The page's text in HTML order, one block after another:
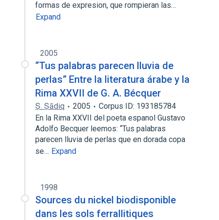
formas de expresion, que rompieran las…
Expand
2005
“Tus palabras parecen lluvia de
perlas” Entre la literatura árabe y la
Rima XXVII de G. A. Bécquer
Ṣ. Ṣādiq 2005
Corpus ID: 193185784
En la Rima XXVII del poeta espanol Gustavo
Adolfo Becquer leemos: “Tus palabras
parecen lluvia de perlas que en dorada copa
se… Expand
1998
Sources du nickel biodisponible
dans les sols ferrallitiques